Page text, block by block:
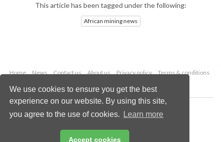
We use cookies to ensure you get the best
experience on our website. By using this site,
you agree to the use of cookies.
Learn more
Accept cookies
This article has been tagged under the following:
African mining news
Home News Contact us About us Privacy policy
Terms & conditions
Copyright © 2026 Palladian Publications Ltd.
All rights reserved
Email:enquiries@globalminingreview.com